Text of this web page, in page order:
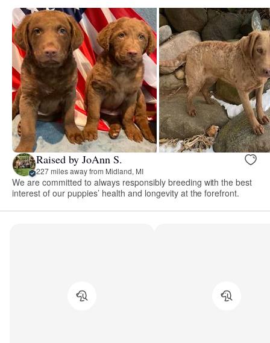
Raised by JoAnn S.
227 miles away from Midland, MI
We are committed to always responsibly breeding with the best
interest of our puppies’ health and longevity at the forefront.